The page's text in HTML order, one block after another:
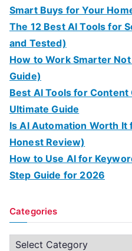
Smart Buys for Your
The 12 Best AI Tools for
and Tested)
How to Work Smarter
Guide)
Best AI Tools for
Ultimate Guide
Is AI Automation Worth
Honest Review)
How to Use AI for
Step Guide for 2026
Categories
C